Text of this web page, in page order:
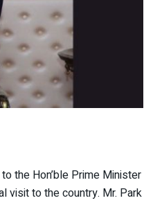
the Hon’ble Prime Minister
visit to the country. Mr. Park